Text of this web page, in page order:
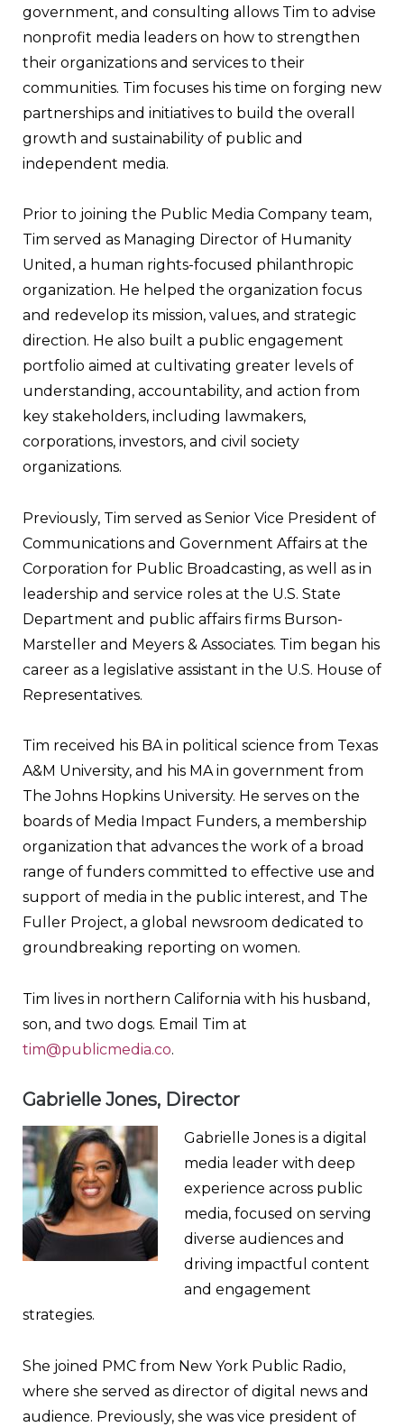
government, and consulting allows Tim to advise
nonprofit media leaders on how to strengthen
their organizations and services to their
communities. Tim focuses his time on forging new
partnerships and initiatives to build the overall
growth and sustainability of public and
independent media.
Prior to joining the Public Media Company team,
Tim served as Managing Director of Humanity
United, a human rights-focused philanthropic
organization. He helped the organization focus
and redevelop its mission, values, and strategic
direction. He also built a public engagement
portfolio aimed at cultivating greater levels of
understanding, accountability, and action from
key stakeholders, including lawmakers,
corporations, investors, and civil society
organizations.
Previously, Tim served as Senior Vice President of
Communications and Government Affairs at the
Corporation for Public Broadcasting, as well as in
leadership and service roles at the U.S. State
Department and public affairs firms Burson-
Marsteller and Meyers & Associates. Tim began his
career as a legislative assistant in the U.S. House of
Representatives.
Tim received his BA in political science from Texas
A&M University, and his MA in government from
The Johns Hopkins University. He serves on the
boards of Media Impact Funders, a membership
organization that advances the work of a broad
range of funders committed to effective use and
support of media in the public interest, and The
Fuller Project, a global newsroom dedicated to
groundbreaking reporting on women.
Tim lives in northern California with his husband,
son, and two dogs. Email Tim at
tim@publicmedia.co.
Gabrielle Jones, Director
Gabrielle Jones is a digital
media leader with deep
experience across public
media, focused on serving
diverse audiences and
driving impactful content
and engagement
strategies.
She joined PMC from New York Public Radio,
where she served as director of digital news and
audience. Previously, she was vice president of